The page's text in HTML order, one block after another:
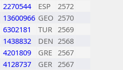
2270544 ESP
2572
13600966 GEO 2570
6302181 TUR 2569
1438832 DEN 2568
4201809 GRE 2567
4128737 GER 2567